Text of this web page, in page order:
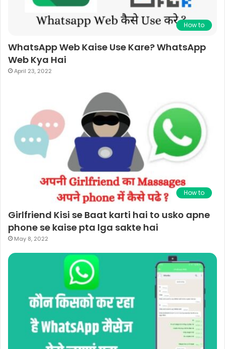
How to
WhatsApp Web Kaise Use Kare? WhatsApp
Web Kya Hai
April 23, 2022
How to
Girlfriend Kisi se Baat karti hai to usko apne
phone se kaise pta lga sakte hai
May 8, 2022